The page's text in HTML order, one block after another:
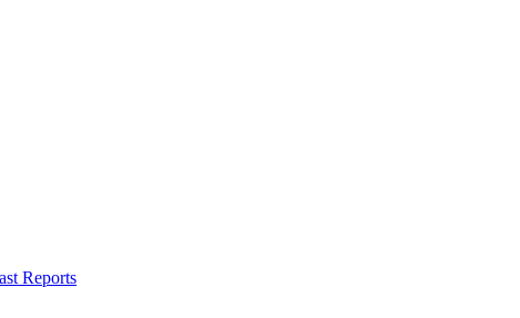
Reports